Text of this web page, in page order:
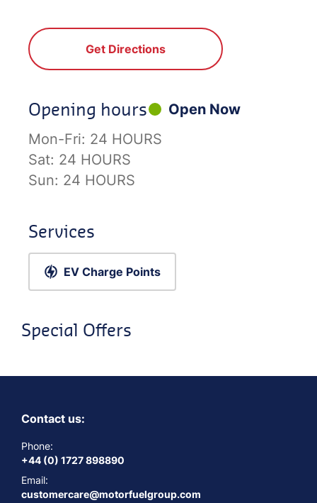
Get Directions
Opening hours
Open Now
Mon-Fri: 24 HOURS
Sat: 24 HOURS
Sun: 24 HOURS
Services
EV Charge Points
Special Offers
Contact us:
Phone:
+44 (0) 1727 898890
Email:
customercare@motorfuelgroup.com